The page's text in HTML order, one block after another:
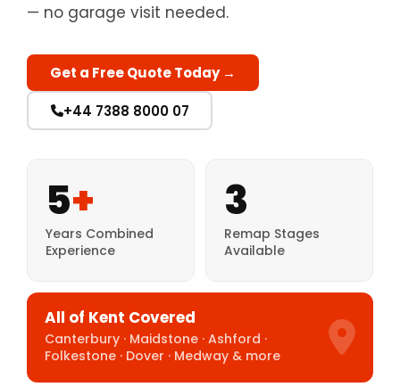
— no garage visit needed.
Get a Free Quote Today →
+44 7388 8000 07
5+
Years Combined
Experience
3
Remap Stages
Available
All of Kent Covered
Canterbury · Maidstone · Ashford ·
Folkestone · Dover · Medway & more